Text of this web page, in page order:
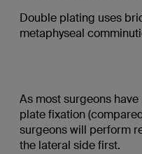
Double plating uses
metaphyseal
As most surgeons
plate fixation
surgeons will perform
the lateral side first.